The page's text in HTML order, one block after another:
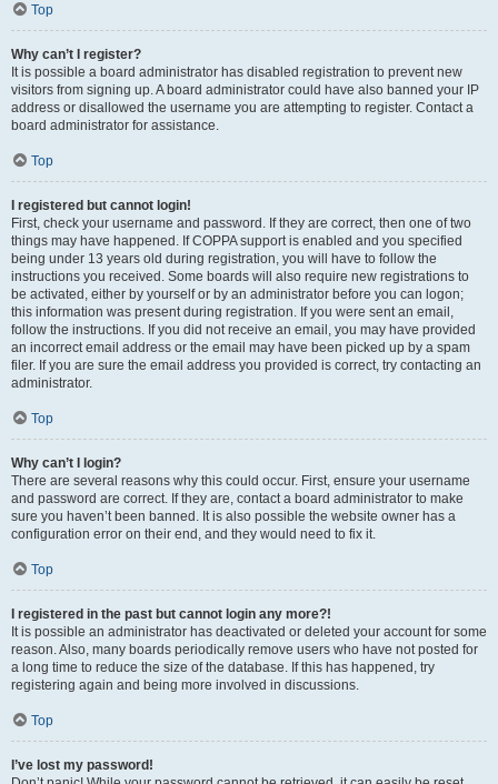
Top
Why can’t I register?
It is possible a board administrator has disabled registration to prevent new
visitors from signing up. A board administrator could have also banned your IP
address or disallowed the username you are attempting to register. Contact a
board administrator for assistance.
Top
I registered but cannot login!
First, check your username and password. If they are correct, then one of two
things may have happened. If COPPA support is enabled and you specified
being under 13 years old during registration, you will have to follow the
instructions you received. Some boards will also require new registrations to
be activated, either by yourself or by an administrator before you can logon;
this information was present during registration. If you were sent an email,
follow the instructions. If you did not receive an email, you may have provided
an incorrect email address or the email may have been picked up by a spam
filer. If you are sure the email address you provided is correct, try contacting an
administrator.
Top
Why can’t I login?
There are several reasons why this could occur. First, ensure your username
and password are correct. If they are, contact a board administrator to make
sure you haven’t been banned. It is also possible the website owner has a
configuration error on their end, and they would need to fix it.
Top
I registered in the past but cannot login any more?!
It is possible an administrator has deactivated or deleted your account for some
reason. Also, many boards periodically remove users who have not posted for
a long time to reduce the size of the database. If this has happened, try
registering again and being more involved in discussions.
Top
I’ve lost my password!